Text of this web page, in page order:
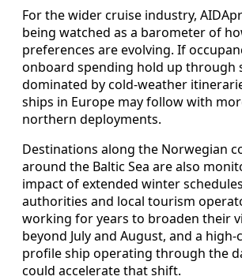
For the wider cruise industry,
being watched as a barometer of
preferences are evolving. If
onboard spending hold up through
dominated by cold-weather
ships in Europe may follow with
northern deployments.
Destinations along the Norwegian
around the Baltic Sea are also
impact of extended winter
authorities and local tourism
working for years to broaden their
beyond July and August, and a high-
profile ship operating through the
could accelerate that shift.